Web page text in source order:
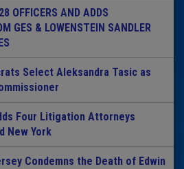
OFFICERS AND ADDS
GES & LOWENSTEIN SANDLER
Select Aleksandra Tasic as
Four Litigation Attorneys
New York
Condemns the Death of Edwin